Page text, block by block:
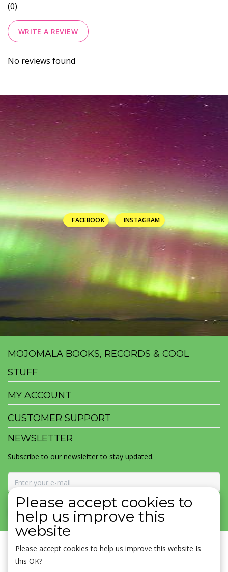
(0)
WRITE A REVIEW
No reviews found
FACEBOOK INSTAGRAM
MOJOMALA BOOKS, RECORDS & COOL
STUFF
MY ACCOUNT
CUSTOMER SUPPORT
NEWSLETTER
Subscribe to our newsletter to stay updated.
SUBSCRIBE
Please accept cookies to
help us improve this
website
Please accept cookies to help us improve this website Is
this OK?